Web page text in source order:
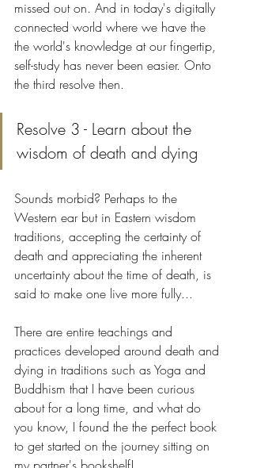
missed out on. And in today's digitally
connected world where we have the
the world's knowledge at our fingertip,
self-study has never been easier. Onto
the third resolve then.
Resolve 3 - Learn about the
wisdom of death and dying
Sounds morbid? Perhaps to the
Western ear but in Eastern wisdom
traditions, accepting the certainty of
death and appreciating the inherent
uncertainty about the time of death, is
said to make one live more fully...
There are entire teachings and
practices developed around death and
dying in traditions such as Yoga and
Buddhism that I have been curious
about for a long time, and what do
you know, I found the the perfect book
to get started on the journey sitting on